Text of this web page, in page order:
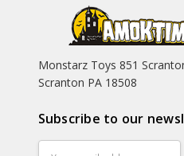
Monstarz Toys 851
Scranton PA 18508
Subscribe to our